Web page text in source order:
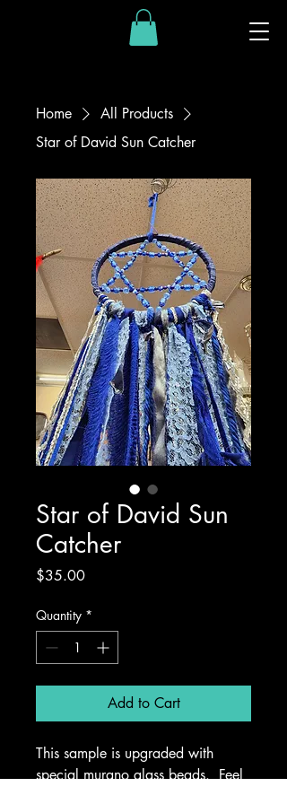
Home
All Products
Star of David Sun Catcher
Star of David Sun
Catcher
$35.00Price
Quantity *
Add to Cart
This sample is upgraded with
special murano glass beads.  Feel